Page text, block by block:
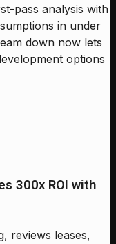
pass analysis with
in under
down now lets
options
300x ROI with
reviews leases,